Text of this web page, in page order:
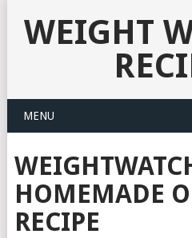
WEIGHT
MENU
HOMEMADE
RECIPE